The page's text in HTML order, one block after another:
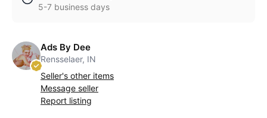
5-7 business days
Ads By Dee
Rensselaer, IN
Seller's other items
Message seller
Report listing